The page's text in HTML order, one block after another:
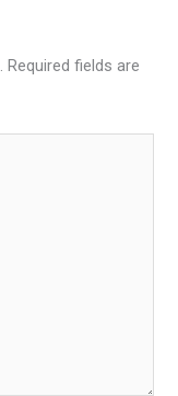
Required fields are